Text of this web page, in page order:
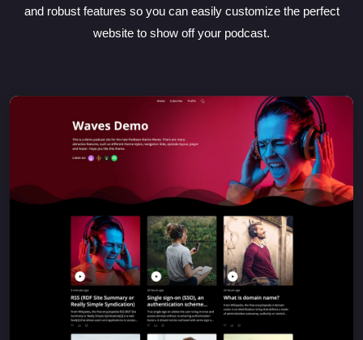
and robust features so you can easily customize the perfect
website to show off your podcast.